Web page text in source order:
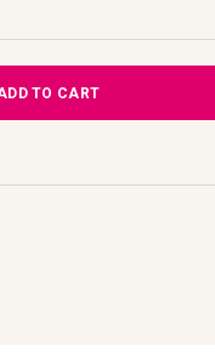
TO CART